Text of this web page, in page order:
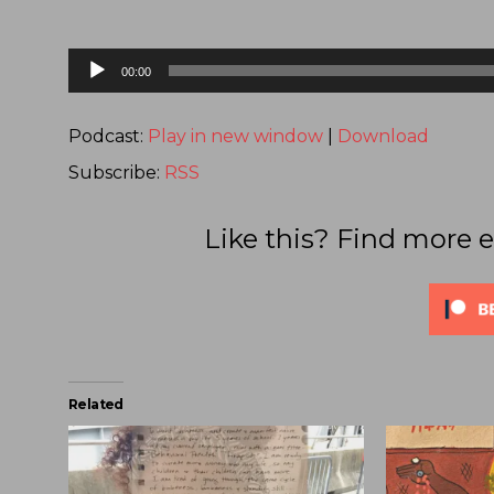
Audio
Player
00:00
Podcast: Play in new window
Download
Subscribe: RSS
Like this? Find more
Related